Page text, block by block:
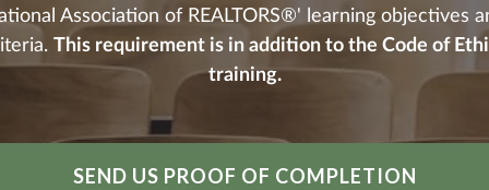
Association of REALTORS®' learning objectives
This requirement is in addition to the Code of
training.
SEND US PROOF OF COMPLETION